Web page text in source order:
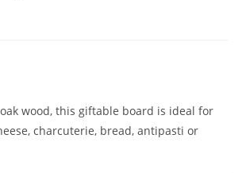
wood, this giftable board is ideal for
charcuterie, bread, antipasti or